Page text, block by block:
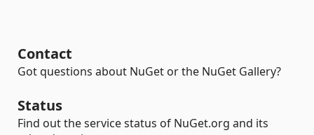
Contact
Got questions about NuGet or the NuGet Gallery?
Status
Find out the service status of NuGet.org and its